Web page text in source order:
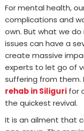
For mental health,
complications and
own. But what we
issues can have a
create massive
experts to let go of
suffering from them.
rehab in Siliguri for
the quickest revival.
It is an ailment that